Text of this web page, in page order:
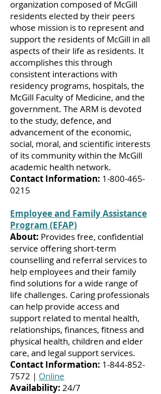
organization composed of McGill
residents elected by their peers
whose mission is to represent and
support the residents of McGill in all
aspects of their life as residents. It
accomplishes this through
consistent interactions with
residency programs, hospitals, the
McGill Faculty of Medicine, and the
government. The ARM is devoted
to the study, defence, and
advancement of the economic,
social, moral, and scientific interests
of its community within the McGill
academic health network.
Contact Information: 1-800-465-
0215
Employee and Family Assistance
Program (EFAP)
About: Provides free, confidential
service offering short-term
counselling and referral services to
help employees and their family
find solutions for a wide range of
life challenges. Caring professionals
can help provide access and
support related to mental health,
relationships, finances, fitness and
physical health, children and elder
care, and legal support services.
Contact Information: 1-844-852-
7572 | Online
Availability: 24/7